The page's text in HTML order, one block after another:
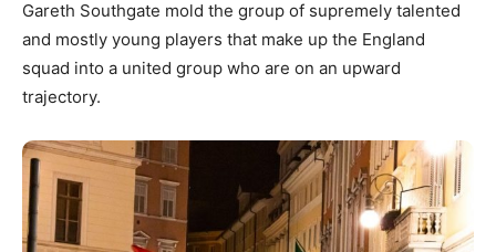
Gareth Southgate mold the group of supremely talented
and mostly young players that make up the England
squad into a united group who are on an upward
trajectory.